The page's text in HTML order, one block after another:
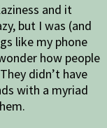
and it
but I was (and
like my phone
how people
didn’t have
with a myriad